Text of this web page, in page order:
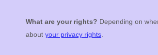
What are your rights? Depending on
about your privacy rights.